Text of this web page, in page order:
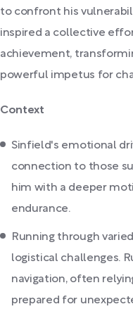
to confront his
inspired a collective
achievement,
powerful impetus for
Context
Sinfield's emotional
connection to those
him with a deeper
endurance.
Running through
logistical challenges.
navigation, often
prepared for